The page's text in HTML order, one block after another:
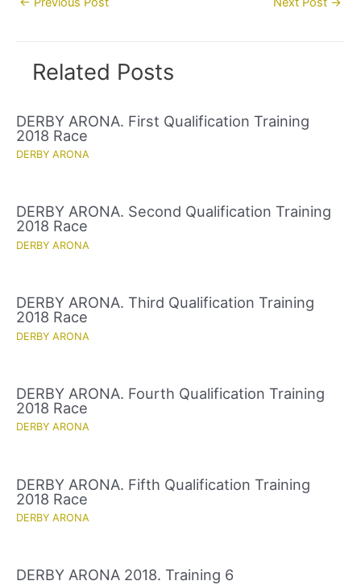
Related Posts
DERBY ARONA. First Qualification Training
2018 Race
DERBY ARONA
DERBY ARONA. Second Qualification Training
2018 Race
DERBY ARONA
DERBY ARONA. Third Qualification Training
2018 Race
DERBY ARONA
DERBY ARONA. Fourth Qualification Training
2018 Race
DERBY ARONA
DERBY ARONA. Fifth Qualification Training
2018 Race
DERBY ARONA
DERBY ARONA 2018. Training 6